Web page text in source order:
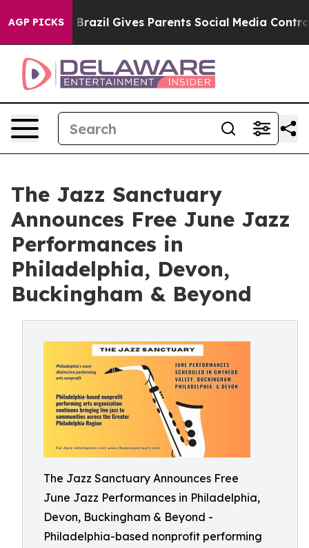
AGP PICKS
Brazil Gives Parents Social Media Controls for
The Jazz Sanctuary
Announces Free June Jazz
Performances in
Philadelphia, Devon,
Buckingham & Beyond
The Jazz Sanctuary Announces Free
June Jazz Performances in Philadelphia,
Devon, Buckingham & Beyond -
Philadelphia-based nonprofit performing